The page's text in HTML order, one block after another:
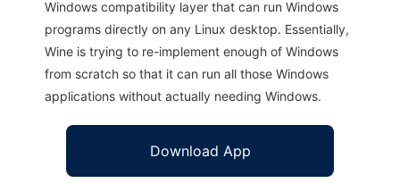
Windows compatibility layer that can run Windows
programs directly on any Linux desktop. Essentially,
Wine is trying to re-implement enough of Windows
from scratch so that it can run all those Windows
applications without actually needing Windows.
Download App